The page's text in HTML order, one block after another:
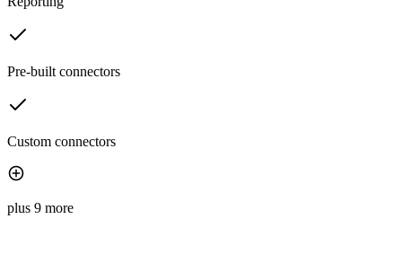
Pre-built connectors
Custom connectors
plus 9 more